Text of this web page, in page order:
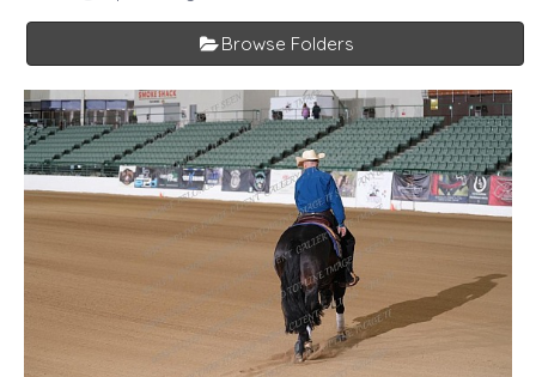
Browse Folders